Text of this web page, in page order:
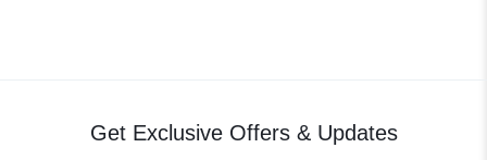
Get Exclusive Offers & Updates